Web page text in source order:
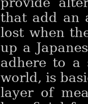
that add an
lost when
up a
adhere to a
world, is
layer of